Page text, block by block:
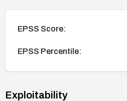
EPSS Score:
EPSS Percentile:
Exploitability